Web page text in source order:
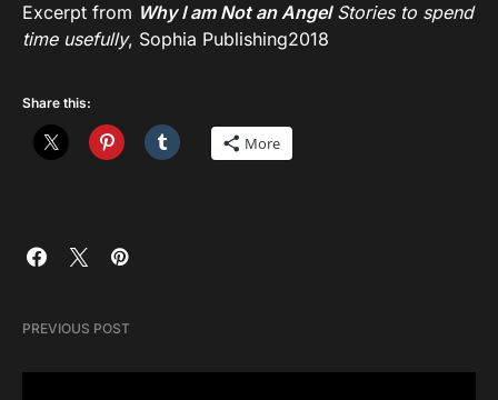
Excerpt from Why I am Not an AngelStories to spend
time usefully, Sophia Publishing2018
Share this:
More
PREVIOUS POST